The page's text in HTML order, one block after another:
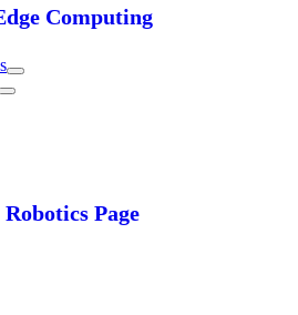
Computing
Robotics Page